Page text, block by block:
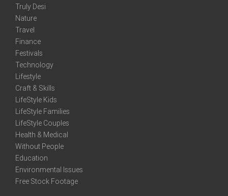
Truly Desi
Nature
Travel
Finance
Festivals
Technology
Lifestyle
Craft & Skills
LifeStyle Kids
LifeStyle Families
LifeStyle Couples
Health & Medical
Without People
Education
Environmental Issues
Free Stock Footage